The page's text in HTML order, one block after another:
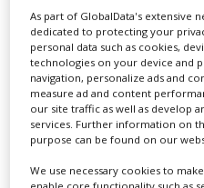
LATEST NEWS &
Locarno launches cash
productions
As part of GlobalData's extensive
dedicated to protecting your
personal data such as cookies,
technologies on your device and
navigation, personalize ads and
measure ad and content
our site traffic as well as develop
services. Further information on
purpose can be found on our
We use necessary cookies to